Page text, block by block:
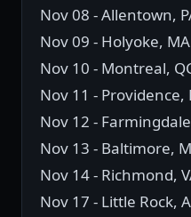
Nov 08 - Allentown,
Nov 09 - Holyoke,
Nov 10 - Montreal,
Nov 11 - Providence,
Nov 12 -
Nov 13 - Baltimore,
Nov 14 - Richmond,
Nov 17 - Little Rock,